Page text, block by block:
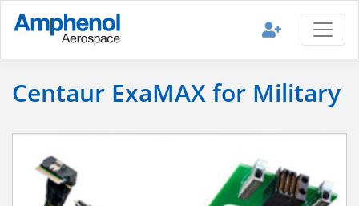
Centaur ExaMAX for Military